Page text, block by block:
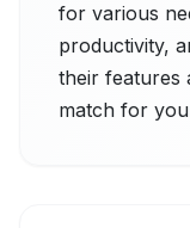
for various
productivity,
their features
match for